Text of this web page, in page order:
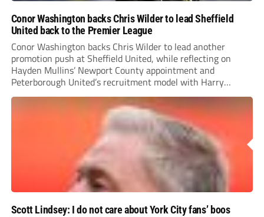
Conor Washington backs Chris Wilder to lead Sheffield
United back to the Premier League
Conor Washington backs Chris Wilder to lead another
promotion push at Sheffield United, while reflecting on
Hayden Mullins’ Newport County appointment and
Peterborough United’s recruitment model with Harry
Leonard’s impressive breakthrough season at the club.
Scott Lindsey: I do not care about York City fans’ boos